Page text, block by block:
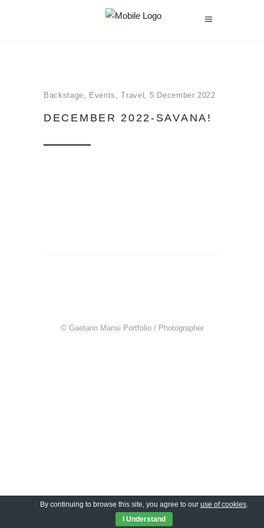
Backstage, Events ,Travel 5 December 2022
DECEMBER 2022-SAVANA!
© Gaetano Mansi Portfolio / Photographer
By continuing to browse this site, you agree to our use of cookies.
I Understand